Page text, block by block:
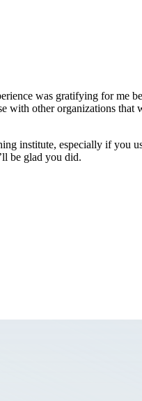
was gratifying for me
with other organizations
institute, especially if you
be glad you did.